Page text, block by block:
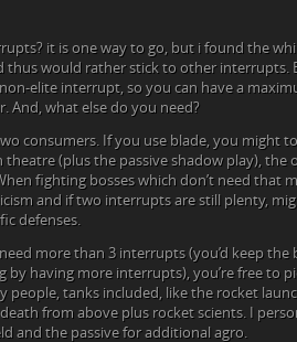
it is one way to go, but i found the
thus would rather stick to other interrupts.
elite interrupt, so you can have a
And, what else do you need?
consumers. If you use blade, you might
theatre (plus the passive shadow play), the
fighting bosses which don’t need that
and if two interrupts are still plenty,
defenses.
more than 3 interrupts (you’d keep
by having more interrupts), you’re free to
people, tanks included, like the rocket
from above plus rocket scients. I
and the passive for additional agro.